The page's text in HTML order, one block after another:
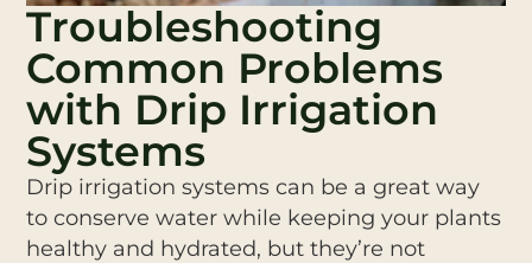
Troubleshooting
Common Problems
with Drip Irrigation
Systems
Drip irrigation systems can be a great way
to conserve water while keeping your plants
healthy and hydrated, but they’re not